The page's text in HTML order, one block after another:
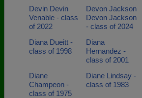
Devin Devin
Venable - class
of 2022
Devon Jackson
Devon Jackson
- class of 2024
Diana Dueitt -
class of 1998
Diana
Hernandez -
class of 2001
Diane
Champeon -
class of 1975
Diane Lindsay -
class of 1983